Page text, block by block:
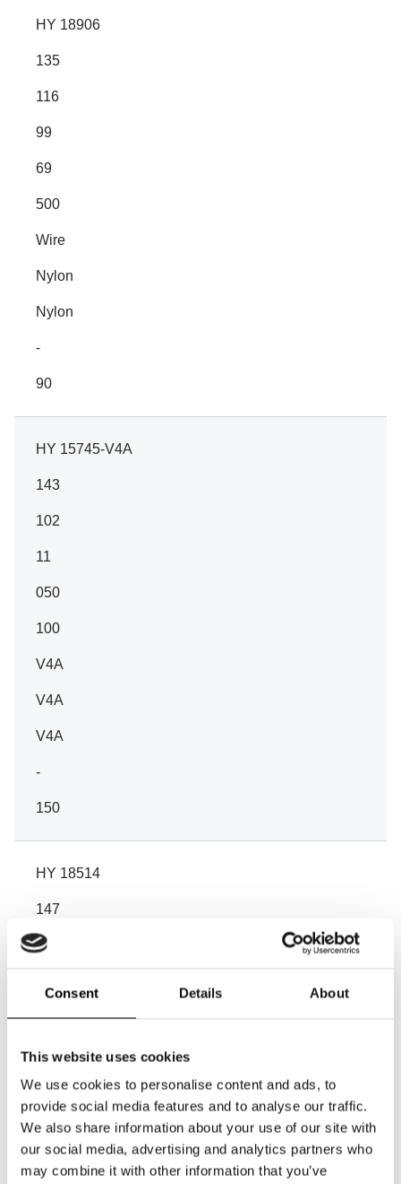
Consent Details About
This website uses cookies
We use cookies to personalise content and ads, to
provide social media features and to analyse our traffic.
We also share information about your use of our site with
our social media, advertising and analytics partners who
may combine it with other information that you’ve
HY 18906
135
116
99
69
500
Wire
Nylon
Nylon
-
90
HY 15745-V4A
143
102
11
050
100
V4A
V4A
V4A
-
150
HY 18514
147
114
60
60
Wire
Aluminium